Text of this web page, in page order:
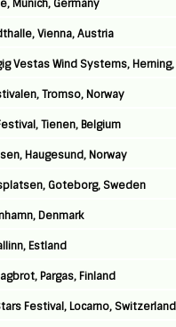
Munich, Germany
Vienna, Austria
Vestas Wind Systems, Herning,
Tromso, Norway
Tienen, Belgium
Haugesund, Norway
Goteborg, Sweden
Denmark
Estland
Pargas, Finland
Festival, Locarno, Switzerland